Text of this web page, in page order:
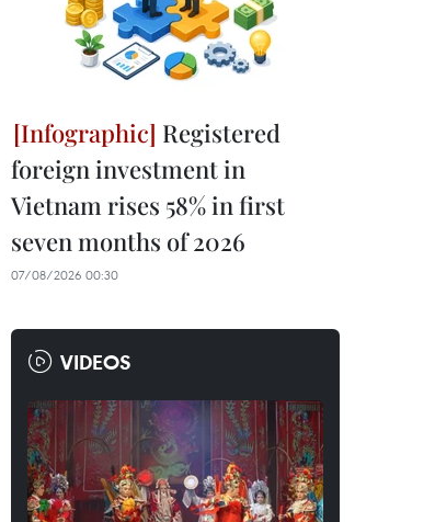
Registered
foreign investment in
Vietnam rises 58% in first
seven months of 2026
07/08/2026 00:30
VIDEOS